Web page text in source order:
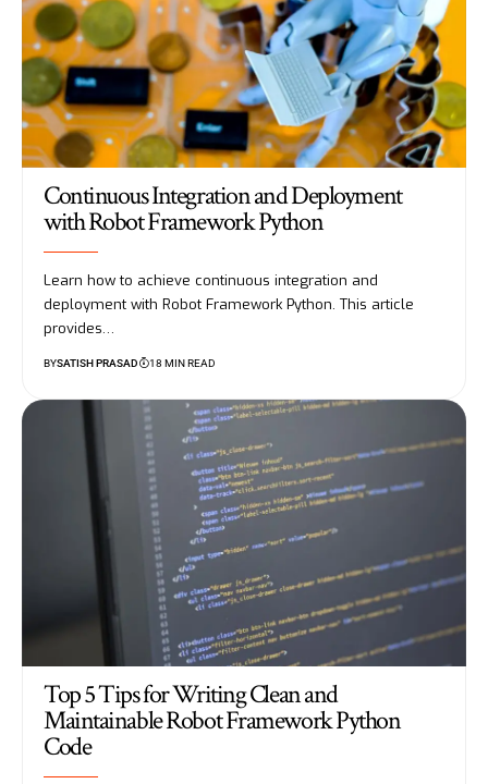
Continuous Integration and Deployment
with Robot Framework Python
Learn how to achieve continuous integration and
deployment with Robot Framework Python. This article
provides…
BYSATISH PRASAD 18 MIN READ
Top 5 Tips for Writing Clean and
Maintainable Robot Framework Python
Code